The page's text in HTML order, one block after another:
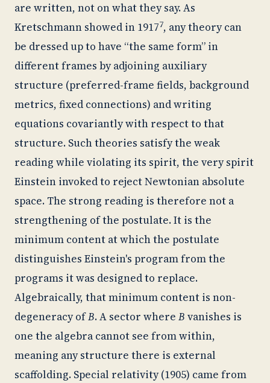
are written, not on what they say. As
Kretschmann showed in 19177, any theory can
be dressed up to have “the same form” in
different frames by adjoining auxiliary
structure (preferred-frame fields, background
metrics, fixed connections) and writing
equations covariantly with respect to that
structure. Such theories satisfy the weak
reading while violating its spirit, the very spirit
Einstein invoked to reject Newtonian absolute
space. The strong reading is therefore not a
strengthening of the postulate. It is the
minimum content at which the postulate
distinguishes Einstein's program from the
programs it was designed to replace.
Algebraically, that minimum content is non-
degeneracy ofB. A sector where B vanishes is
one the algebra cannot see from within,
meaning any structure there is external
scaffolding. Special relativity (1905) came from